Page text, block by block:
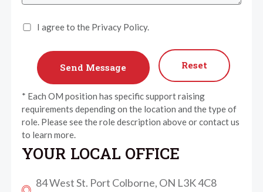
I agree to the Privacy Policy.
Reset
* Each OM position has specific support raising
requirements depending on the location and the type of
role. Please see the role description above or contact us
to learn more.
YOUR LOCAL OFFICE
84 West St. Port Colborne, ON L3K 4C8